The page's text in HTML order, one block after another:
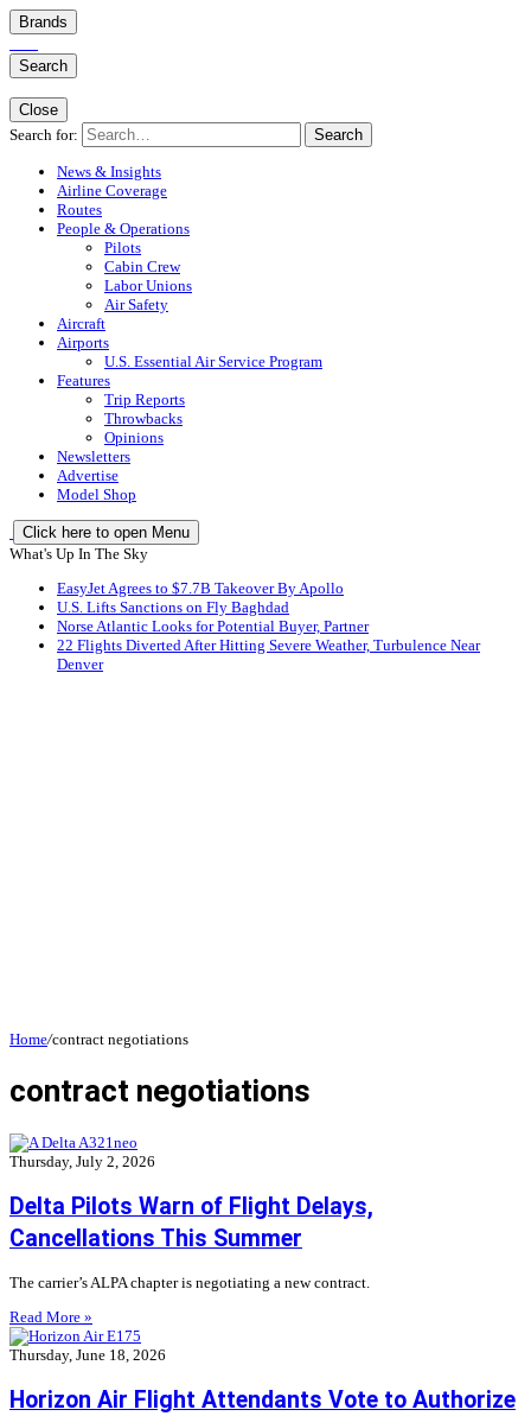
Brands
Search
Close
Search for:
Search
News & Insights
Airline Coverage
Routes
People & Operations
Pilots
Cabin Crew
Labor Unions
Air Safety
Aircraft
Airports
U.S. Essential Air Service Program
Features
Trip Reports
Throwbacks
Opinions
Newsletters
Advertise
Model Shop
Click here to open Menu
What's Up In The Sky
EasyJet Agrees to $7.7B Takeover By Apollo
U.S. Lifts Sanctions on Fly Baghdad
Norse Atlantic Looks for Potential Buyer, Partner
22 Flights Diverted After Hitting Severe Weather, Turbulence Near
Denver
Home/contract negotiations
contract negotiations
Thursday, July 2, 2026
Delta Pilots Warn of Flight Delays,
Cancellations This Summer
The carrier’s ALPA chapter is negotiating a new contract.
Read More »
Thursday, June 18, 2026
Horizon Air Flight Attendants Vote to Authorize